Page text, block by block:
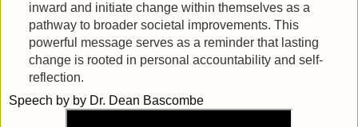
inward and initiate change within themselves as a
pathway to broader societal improvements. This
powerful message serves as a reminder that lasting
change is rooted in personal accountability and self-
reflection.
Speech by by Dr. Dean Bascombe